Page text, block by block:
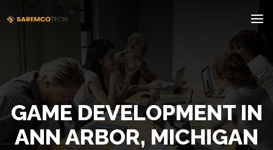
GAME DEVELOPMENT IN
ANN ARBOR, MICHIGAN